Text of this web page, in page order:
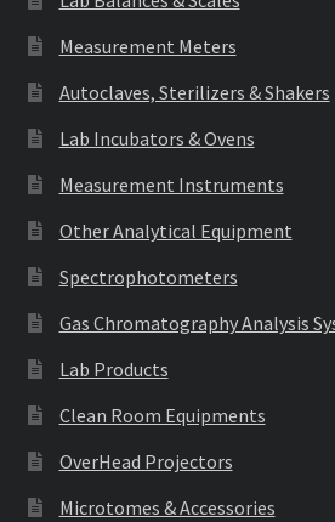
Measurement Meters
Autoclaves, Sterilizers & Shakers
Lab Incubators & Ovens
Measurement Instruments
Other Analytical Equipment
Spectrophotometers
Gas Chromatography Analysis
Lab Products
Clean Room Equipments
OverHead Projectors
Microtomes & Accessories